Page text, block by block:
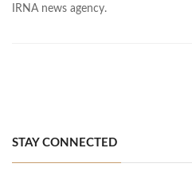
IRNA news agency.
STAY CONNECTED